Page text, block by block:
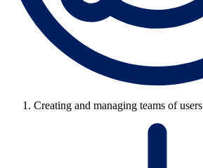
Creating and managing teams of users